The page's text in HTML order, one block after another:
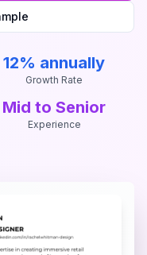
12% annually
Growth Rate
Mid to Senior
Experience